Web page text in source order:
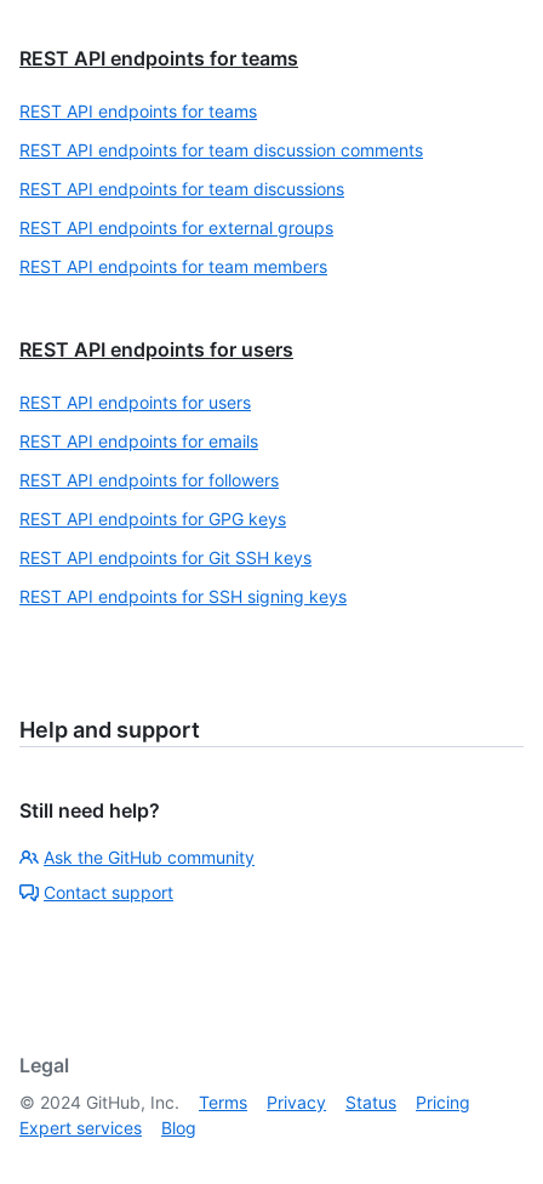
REST API endpoints for teams
REST API endpoints for teams
REST API endpoints for team discussion comments
REST API endpoints for team discussions
REST API endpoints for external groups
REST API endpoints for team members
REST API endpoints for users
REST API endpoints for users
REST API endpoints for emails
REST API endpoints for followers
REST API endpoints for GPG keys
REST API endpoints for Git SSH keys
REST API endpoints for SSH signing keys
Help and support
Still need help?
Ask the GitHub community
Contact support
Legal
© 2024 GitHub, Inc. Terms Privacy Status
Pricing
Expert services
Blog